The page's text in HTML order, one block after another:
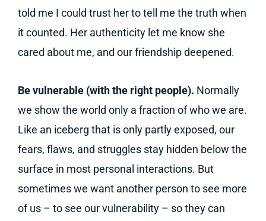
told me I could trust her to tell me the truth when
it counted. Her authenticity let me know she
cared about me, and our friendship deepened.
Be vulnerable (with the right people). Normally
we show the world only a fraction of who we are.
Like an iceberg that is only partly exposed, our
fears, flaws, and struggles stay hidden below the
surface in most personal interactions. But
sometimes we want another person to see more
of us – to see our vulnerability – so they can